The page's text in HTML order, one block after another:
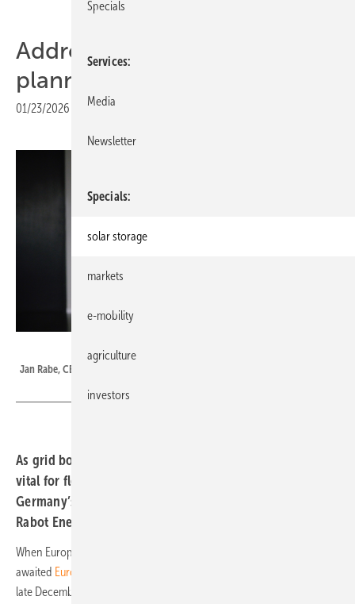
Addressing Europe’s grid
planning challenge
01/23/2026 Print view
Jan Rabe, CEO and Co-Founder of Rabot Energy
As grid bottlenecks grow, residential storage is proving
vital for flexibility and congestion management.
Germany’s approach points the way, says Jan Rabe from
Rabot Energy.
When European Commissioner Dan Jørgensen unveiled the long-
awaited European Grids Package
late December, he likened Europe’s current energy planning to “trying
Specials
Services
Media
Newsletter
Specials
solar storage
markets
e-mobility
agriculture
investors